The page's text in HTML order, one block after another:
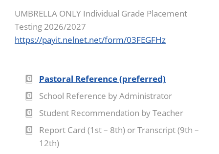
UMBRELLA ONLY Individual Grade Placement
Testing 2026/2027
https://payit.nelnet.net/form/03FEGFHz
Pastoral Reference (preferred)
School Reference by Administrator
Student Recommendation by Teacher
Report Card (1st – 8th) or Transcript (9th –
12th)